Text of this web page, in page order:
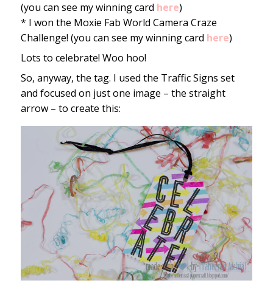
(you can see my winning card here)
* I won the Moxie Fab World Camera Craze
Challenge! (you can see my winning card here)
Lots to celebrate! Woo hoo!
So, anyway, the tag. I used the Traffic Signs set
and focused on just one image – the straight
arrow – to create this: